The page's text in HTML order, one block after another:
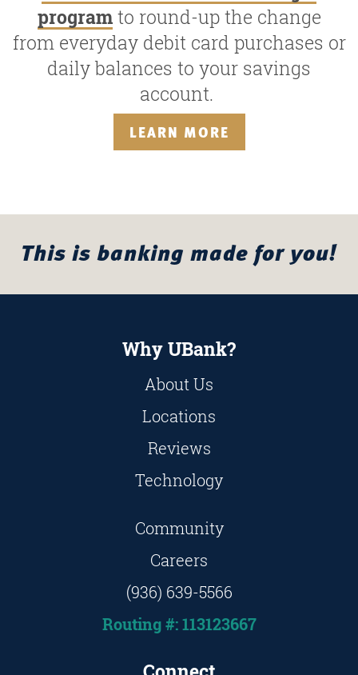
programto round-up the change
from everyday debit card purchases or
daily balances to your savings
account.
LEARN MORE
This is banking made for you!
Why UBank?
About Us
Locations
Reviews
Technology
Community
Careers
(936) 639-5566
Routing #: 113123667